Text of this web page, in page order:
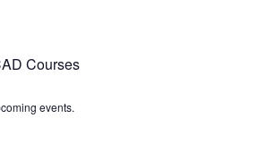
Courses
events.